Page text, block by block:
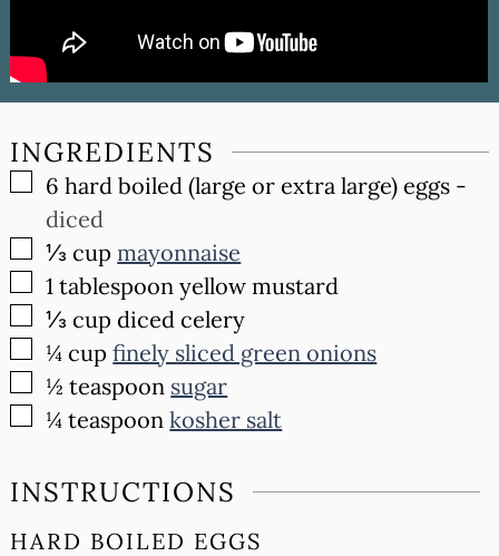
INGREDIENTS
▢
6 hard boiled (large or extra large) eggs -
diced
▢
⅓ cup mayonnaise
▢
1 tablespoon yellow mustard
▢
⅓ cup diced celery
▢
¼ cup finely sliced green onions
▢
½ teaspoon sugar
▢
¼ teaspoon kosher salt
INSTRUCTIONS
HARD BOILED EGGS